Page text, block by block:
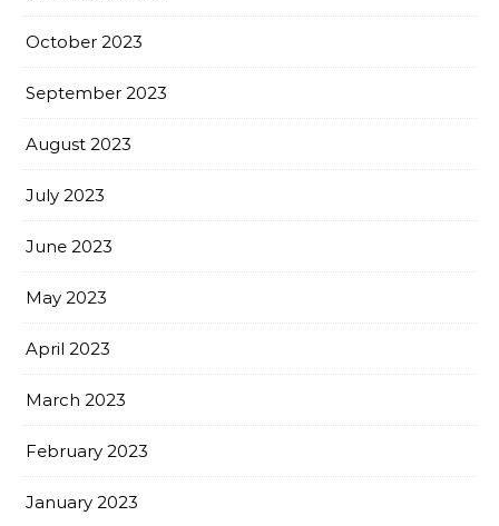
October 2023
September 2023
August 2023
July 2023
June 2023
May 2023
April 2023
March 2023
February 2023
January 2023